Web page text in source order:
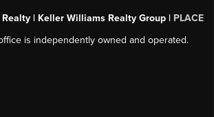
Realty | Keller Williams Realty Group | PLACE
is independently owned and operated.